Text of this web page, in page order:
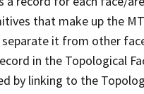
that make up the
it from other
in the Topological
by linking to the